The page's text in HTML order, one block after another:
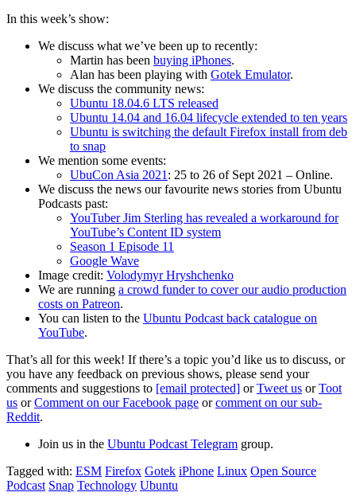
In this week’s show:
We discuss what we’ve been up to recently:
Martin has been buying iPhones.
Alan has been playing with Gotek Emulator.
We discuss the community news:
Ubuntu 18.04.6 LTS released
Ubuntu 14.04 and 16.04 lifecycle extended to ten years
Ubuntu is switching the default Firefox install from deb
to snap
We mention some events:
UbuCon Asia 2021: 25 to 26 of Sept 2021 – Online.
We discuss the news our favourite news stories from Ubuntu
Podcasts past:
YouTuber Jim Sterling has revealed a workaround for
YouTube’s Content ID system
Season 1 Episode 11
Google Wave
Image credit: Volodymyr Hryshchenko
We are running a crowd funder to cover our audio production
costs on Patreon.
You can listen to the Ubuntu Podcast back catalogue on
YouTube.
That’s all for this week! If there’s a topic you’d like us to discuss, or
you have any feedback on previous shows, please send your
comments and suggestions to [email protected] orTweet us orToot
us orComment on our Facebook page orcomment on our sub-
Reddit.
Join us in the Ubuntu Podcast Telegram group.
Tagged with: ESM Firefox Gotek iPhone Linux Open Source
Podcast Snap Technology Ubuntu